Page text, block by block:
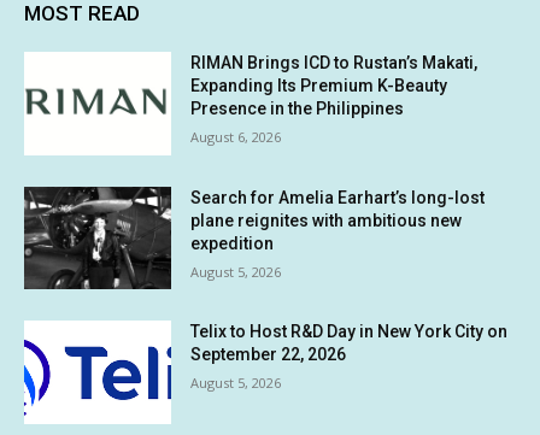
MOST READ
RIMAN Brings ICD to Rustan’s Makati,
Expanding Its Premium K-Beauty
Presence in the Philippines
August 6, 2026
Search for Amelia Earhart’s long-lost
plane reignites with ambitious new
expedition
August 5, 2026
Telix to Host R&D Day in New York City on
September 22, 2026
August 5, 2026